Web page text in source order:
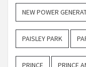
NEW POWER
PAISLEY PARK
PRINCE PRINCE